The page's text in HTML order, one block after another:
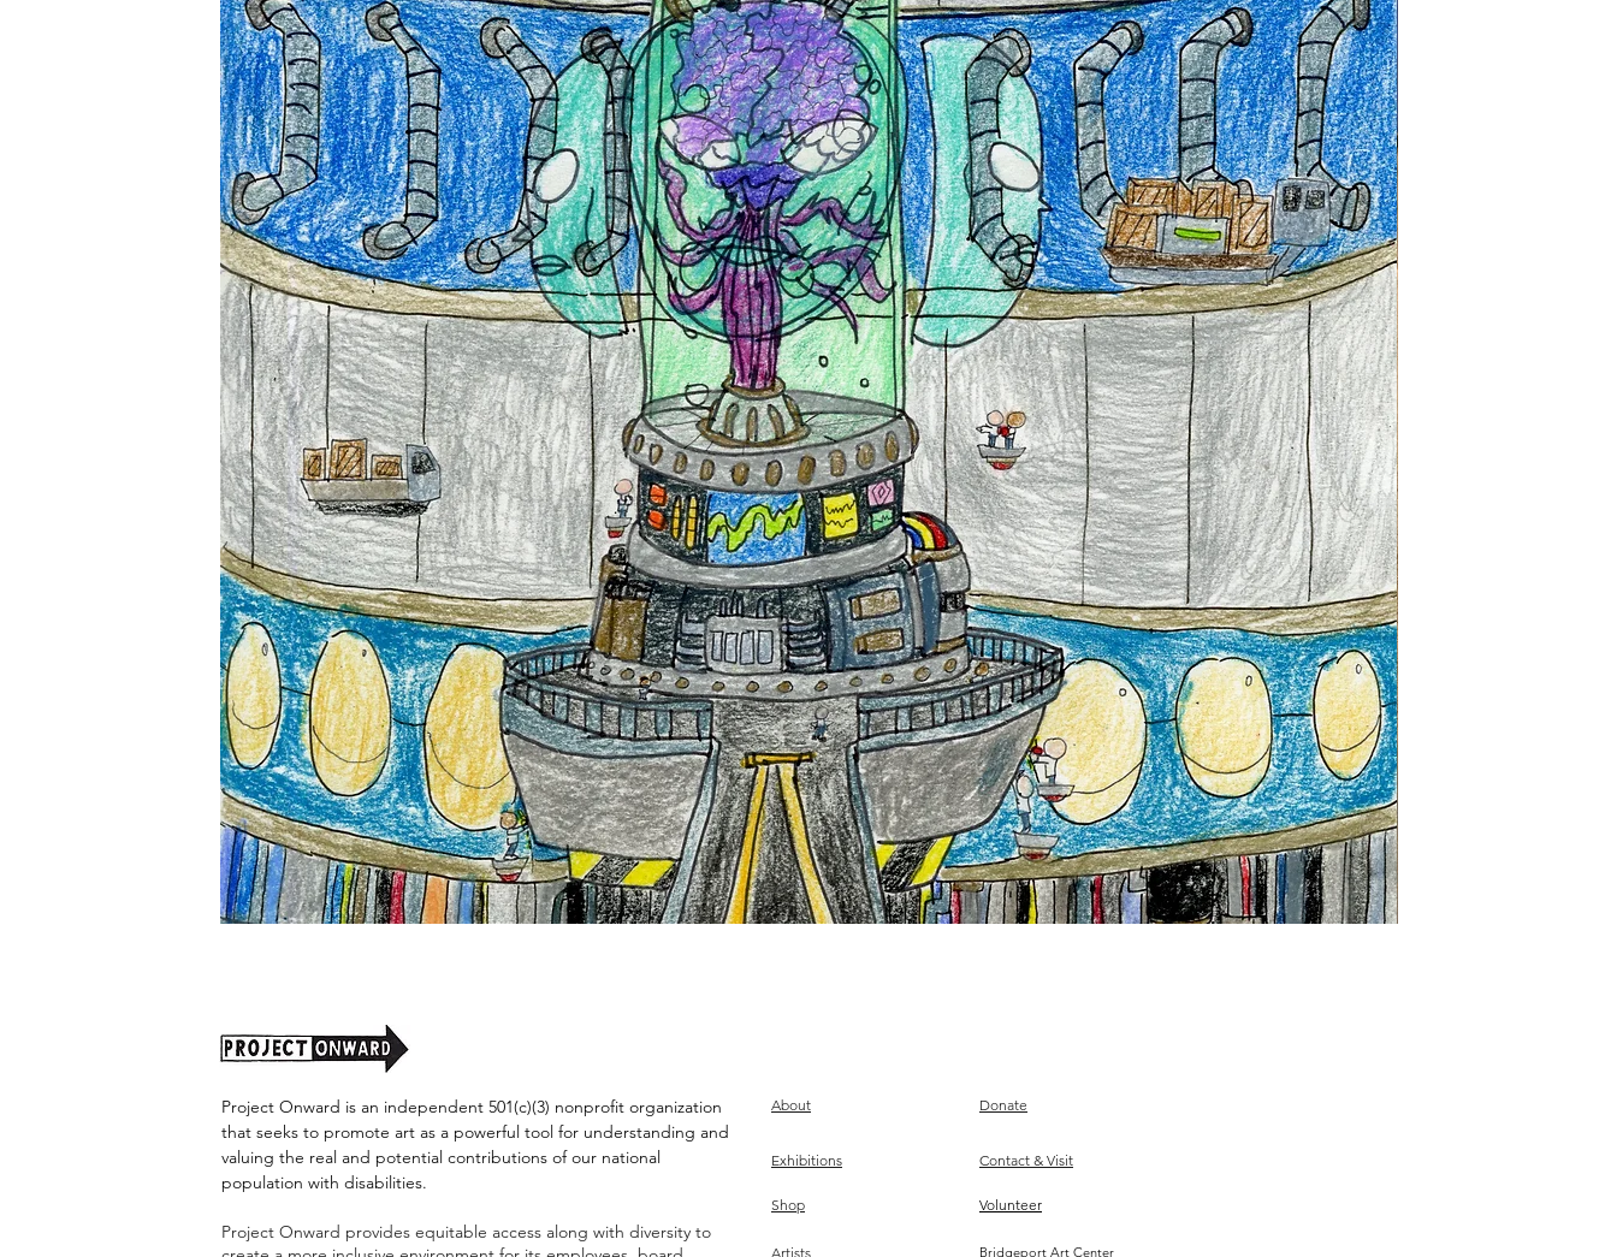
Project Onward is an independent 501(c)(3) nonprofit organization
that seeks to promote art as a powerful tool for understanding and
valuing the real and potential contributions of our national
population with disabilities.
Project Onward provides equitable access along with diversity to
About Donate
Exhibitions
Shop
Contact & Visit
Volunteer
Artists Bridgeport Art Center